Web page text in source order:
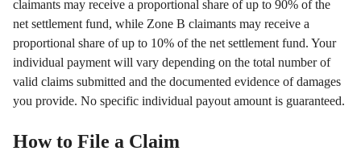
claimants may receive a proportional share of up to 90% of the
net settlement fund, while Zone B claimants may receive a
proportional share of up to 10% of the net settlement fund. Your
individual payment will vary depending on the total number of
valid claims submitted and the documented evidence of damages
you provide. No specific individual payout amount is guaranteed.
How to File a Claim